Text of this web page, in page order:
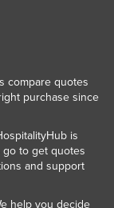
compare quotes
purchase since
is
to get quotes
and support
help you decide